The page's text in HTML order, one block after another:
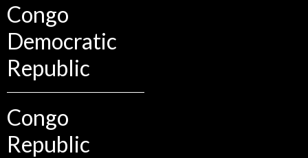
Congo
Democratic
Republic
Congo
Republic